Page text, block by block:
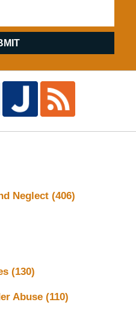
Neglect (406)
(130)
Abuse (110)